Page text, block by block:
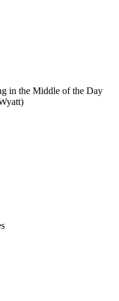
in the Middle of the Day